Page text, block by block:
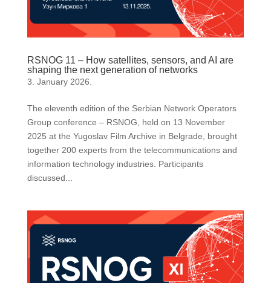
RSNOG 11 – How satellites, sensors, and AI are
shaping the next generation of networks
3. January 2026.
The eleventh edition of the Serbian Network Operators
Group conference – RSNOG, held on 13 November
2025 at the Yugoslav Film Archive in Belgrade, brought
together 200 experts from the telecommunications and
information technology industries. Participants
discussed...